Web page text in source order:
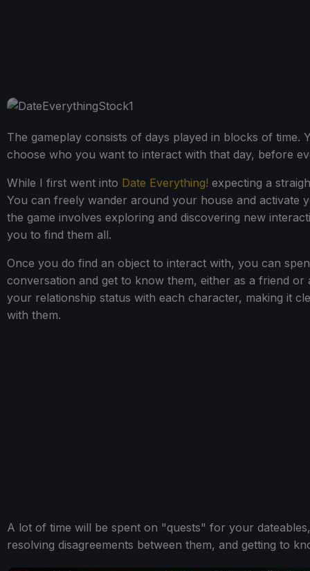
The gameplay consists of days played in blocks of
choose who you want to interact with that day, before
While I first went into Date Everything! expecting a
You can freely wander around your house and activate
the game involves exploring and discovering new
you to find them all.
Once you do find an object to interact with, you can
conversation and get to know them, either as a friend
your relationship status with each character, making it
with them.
A lot of time will be spent on "quests" for your
resolving disagreements between them, and getting to